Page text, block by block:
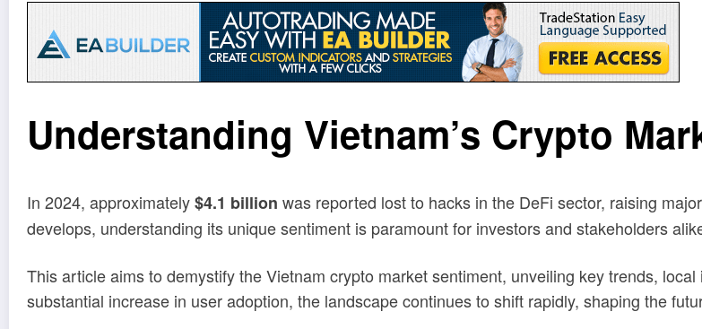
Understanding Vietnam’s Crypto
In 2024, approximately$4.1 billion was reported lost to hacks in the DeFi sector, raising
develops, understanding its unique sentiment is paramount for investors and stakeholders
This article aims to demystify the Vietnam crypto market sentiment, unveiling key trends,
substantial increase in user adoption, the landscape continues to shift rapidly, shaping the